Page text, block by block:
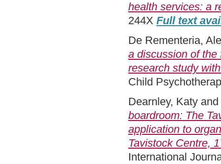
health services: a
244X Full text
De Rementeria,
a discussion of
research study
Child
Dearnley, Katy and
boardroom: The
application to
Tavistock Centre,
International